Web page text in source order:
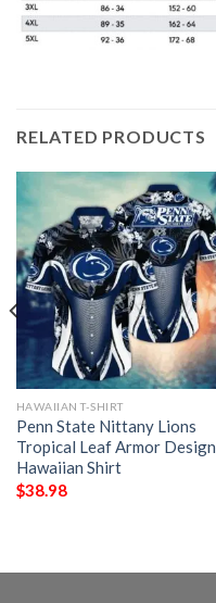
RELATED PRODUCTS
HAWAIIAN T-SHIRT
Penn State Nittany Lions
Tropical Leaf Armor Design
Hawaiian Shirt
$38.98